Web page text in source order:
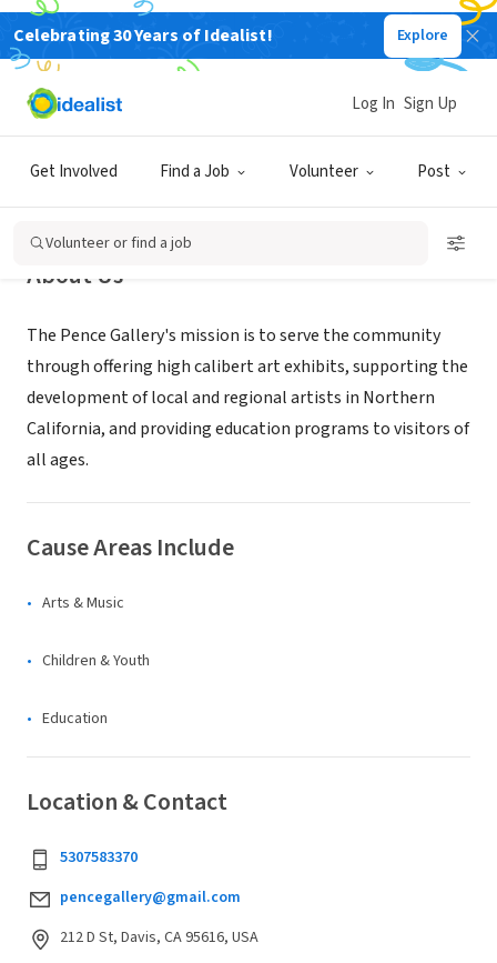
Celebrating 30 Years of Idealist! Explore
Get Involved Find a Job Volunteer Post
Log In Sign Up
Volunteer or find a job
NONPROFIT
Pence Gallery
About Us
The Pence Gallery's mission is to serve the community
through offering high calibert art exhibits, supporting the
development of local and regional artists in Northern
California, and providing education programs to visitors of
all ages.
Cause Areas Include
Arts & Music
Children & Youth
Education
Location & Contact
5307583370
pencegallery@gmail.com
212 D St, Davis, CA 95616, USA